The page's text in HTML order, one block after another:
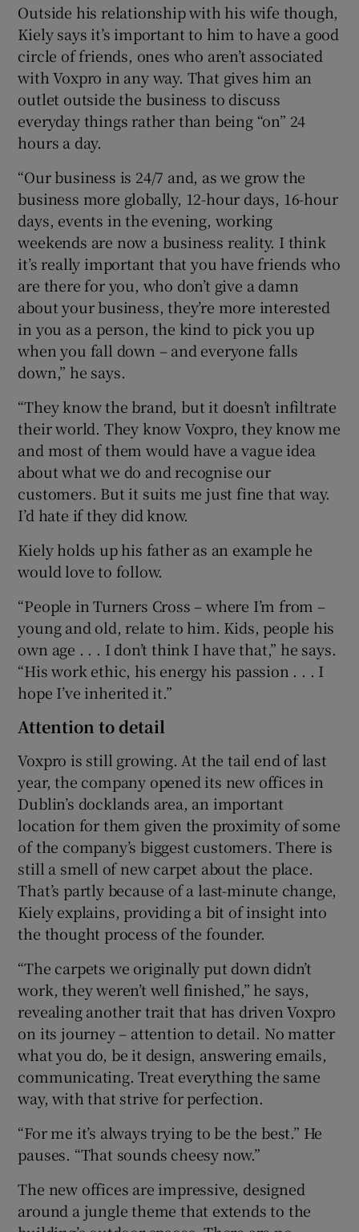
Outside his relationship with his wife though,
Kiely says it’s important to him to have a good
circle of friends, ones who aren’t associated
with Voxpro in any way. That gives him an
outlet outside the business to discuss
everyday things rather than being “on” 24
hours a day.
“Our business is 24/7 and, as we grow the
business more globally, 12-hour days, 16-hour
days, events in the evening, working
weekends are now a business reality. I think
it’s really important that you have friends who
are there for you, who don’t give a damn
about your business, they’re more interested
in you as a person, the kind to pick you up
when you fall down – and everyone falls
down,” he says.
“They know the brand, but it doesn’t infiltrate
their world. They know Voxpro, they know me
and most of them would have a vague idea
about what we do and recognise our
customers. But it suits me just fine that way.
I’d hate if they did know.
Kiely holds up his father as an example he
would love to follow.
“People in Turners Cross – where I’m from –
young and old, relate to him. Kids, people his
own age . . . I don’t think I have that,” he says.
“His work ethic, his energy his passion . . . I
hope I’ve inherited it.”
Attention to detail
Voxpro is still growing. At the tail end of last
year, the company opened its new offices in
Dublin’s docklands area, an important
location for them given the proximity of some
of the company’s biggest customers. There is
still a smell of new carpet about the place.
That’s partly because of a last-minute change,
Kiely explains, providing a bit of insight into
the thought process of the founder.
“The carpets we originally put down didn’t
work, they weren’t well finished,” he says,
revealing another trait that has driven Voxpro
on its journey – attention to detail. No matter
what you do, be it design, answering emails,
communicating. Treat everything the same
way, with that strive for perfection.
“For me it’s always trying to be the best.” He
pauses. “That sounds cheesy now.”
The new offices are impressive, designed
around a jungle theme that extends to the